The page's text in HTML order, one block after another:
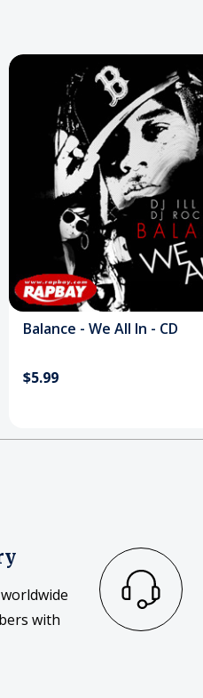
Balance - We All In - CD
$5.99
with